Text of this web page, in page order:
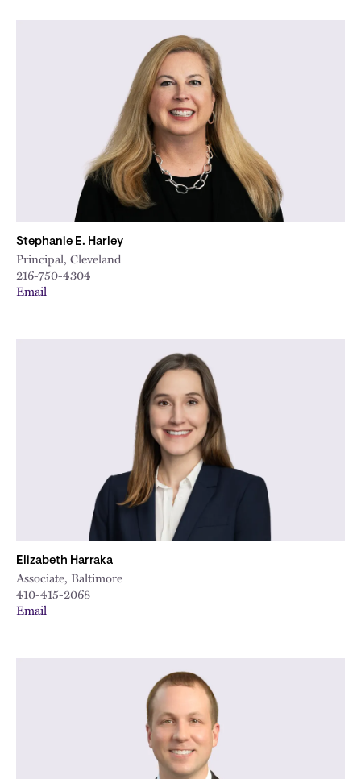
Stephanie E. Harley
Principal, Cleveland
216-750-4304
Email
Elizabeth Harraka
Associate, Baltimore
410-415-2068
Email